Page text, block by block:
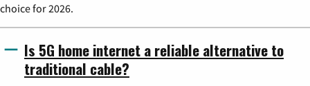
choice for 2026.
Is 5G home internet a reliable alternative to
traditional cable?